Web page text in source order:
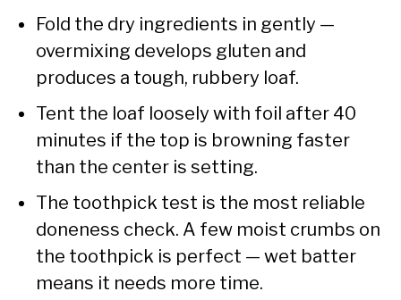
Fold the dry ingredients in gently —
overmixing develops gluten and
produces a tough, rubbery loaf.
Tent the loaf loosely with foil after 40
minutes if the top is browning faster
than the center is setting.
The toothpick test is the most reliable
doneness check. A few moist crumbs on
the toothpick is perfect — wet batter
means it needs more time.